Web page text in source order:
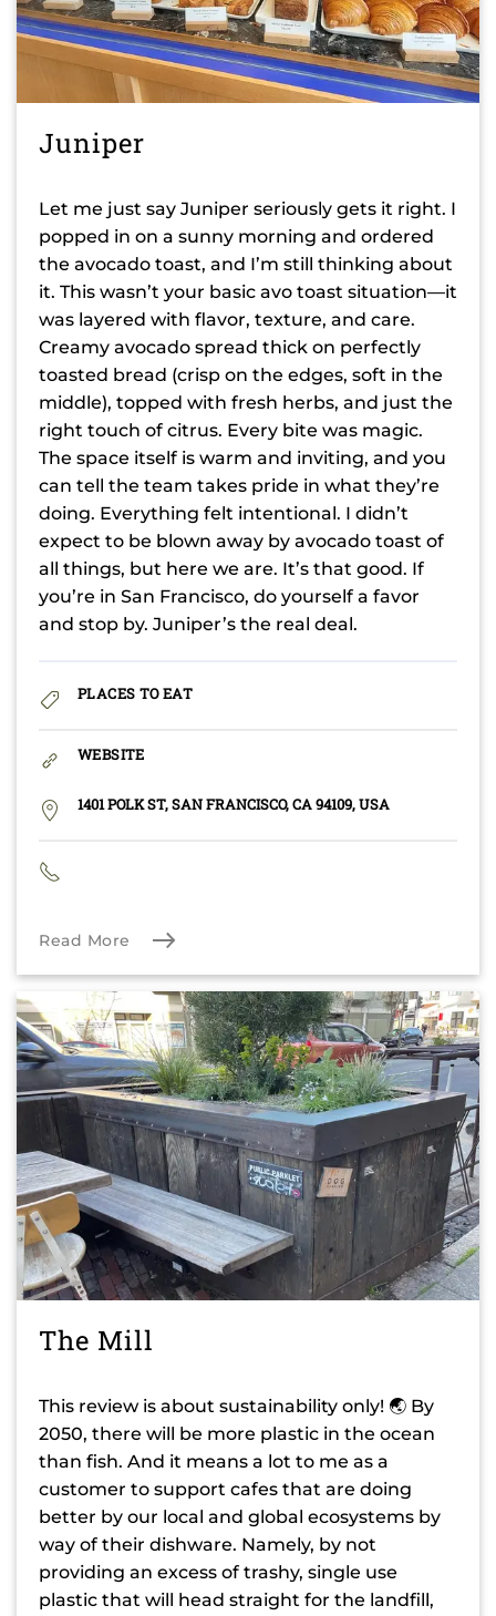
Juniper
Let me just say Juniper seriously gets it right. I
popped in on a sunny morning and ordered
the avocado toast, and I’m still thinking about
it. This wasn’t your basic avo toast situation—it
was layered with flavor, texture, and care.
Creamy avocado spread thick on perfectly
toasted bread (crisp on the edges, soft in the
middle), topped with fresh herbs, and just the
right touch of citrus. Every bite was magic.
The space itself is warm and inviting, and you
can tell the team takes pride in what they’re
doing. Everything felt intentional. I didn’t
expect to be blown away by avocado toast of
all things, but here we are. It’s that good. If
you’re in San Francisco, do yourself a favor
and stop by. Juniper’s the real deal.
PLACES TO EAT
WEBSITE
1401 POLK ST, SAN FRANCISCO, CA 94109, USA
Read More
The Mill
This review is about sustainability only! 🌏 By
2050, there will be more plastic in the ocean
than fish. And it means a lot to me as a
customer to support cafes that are doing
better by our local and global ecosystems by
way of their dishware. Namely, by not
providing an excess of trashy, single use
plastic that will head straight for the landfill,